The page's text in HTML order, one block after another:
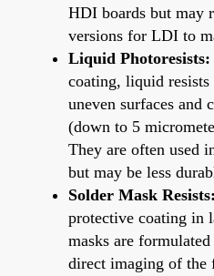
HDI boards but may
versions for LDI to
Liquid Photoresists:
coating, liquid
uneven surfaces and
(down to 5
They are often used
but may be less
Solder Mask Resists:
protective coating in
masks are
direct imaging of the